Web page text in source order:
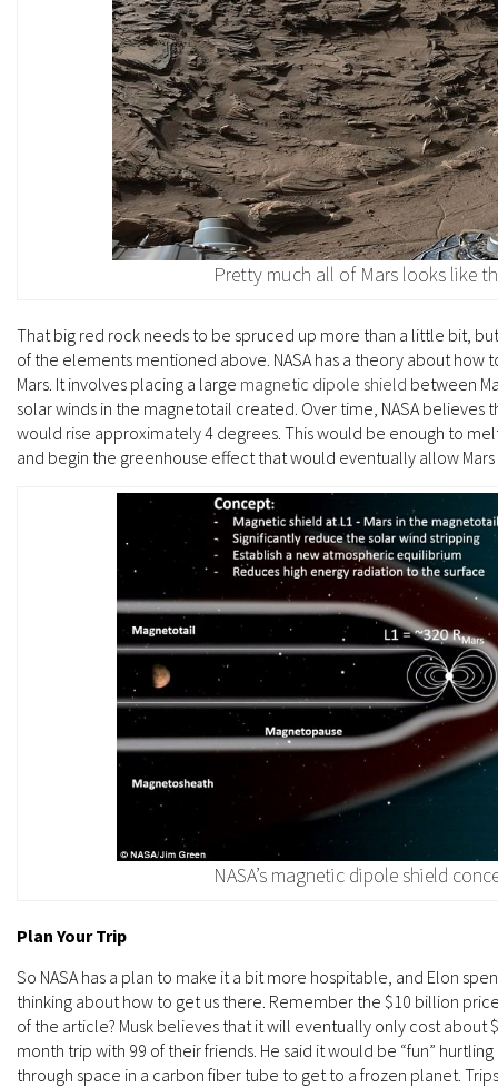
Pretty much all of Mars looks like
That big red rock needs to be spruced up more than a little bit,
of the elements mentioned above. NASA has a theory about
Mars. It involves placing a large magnetic dipole shield between
solar winds in the magnetotail created. Over time, NASA believes
would rise approximately 4 degrees. This would be enough to
and begin the greenhouse effect that would eventually allow
NASA’s magnetic dipole shield
Plan Your Trip
So NASA has a plan to make it a bit more hospitable, and Elon
thinking about how to get us there. Remember the $10 billion
of the article? Musk believes that it will eventually only cost about
month trip with 99 of their friends. He said it would be “fun”
through space in a carbon fiber tube to get to a frozen planet.